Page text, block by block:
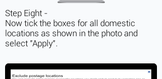
Step Eight -
Now tick the boxes for all domestic
locations as shown in the photo and
select "Apply".